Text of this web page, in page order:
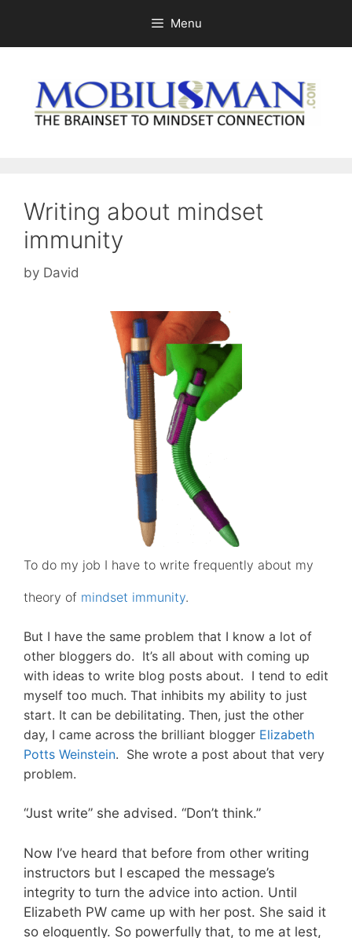
content
Menu
Writing about mindset
immunity
by David
To do my job I have to write frequently about my
theory of mindset immunity.
But I have the same problem that I know a lot of
other bloggers do. It’s all about with coming up
with ideas to write blog posts about. I tend to edit
myself too much. That inhibits my ability to just
start. It can be debilitating. Then, just the other
day, I came across the brilliant blogger Elizabeth
Potts Weinstein. She wrote a post about that very
problem.
“Just write” she advised. “Don’t think.”
Now I’ve heard that before from other writing
instructors but I escaped the message’s
integrity to turn the advice into action. Until
Elizabeth PW came up with her post. She said it
so eloquently. So powerfully that, to me at lest,